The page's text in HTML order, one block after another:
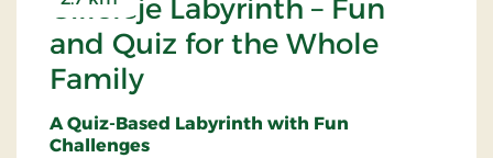
Gilleleje Labyrinth – Fun
and Quiz for the Whole
Family
A Quiz-Based Labyrinth with Fun
Challenges